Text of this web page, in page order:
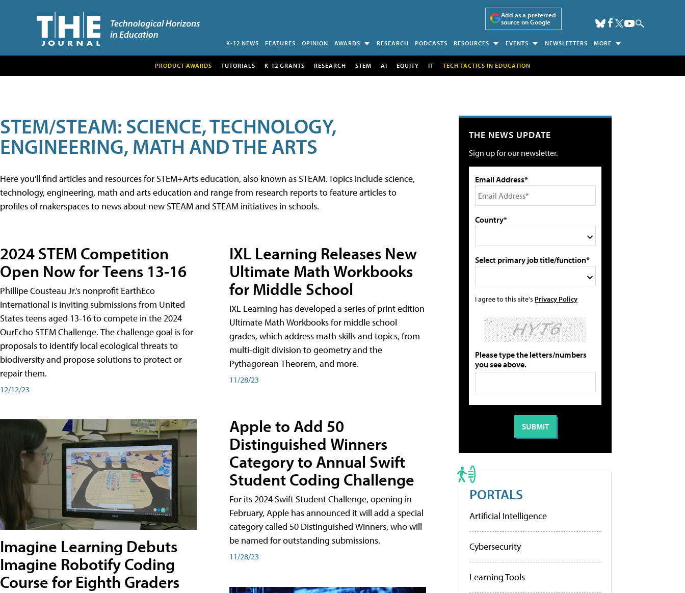
Add as a preferred
source on Google
K-12 NEWS FEATURES OPINION AWARDS RESEARCH PODCASTS RESOURCES EVENTS NEWSLETTERS MORE
PRODUCT AWARDS TUTORIALS K-12 GRANTS RESEARCH STEM AI EQUITY IT TECH TACTICS IN EDUCATION
STEM/STEAM: SCIENCE, TECHNOLOGY,
ENGINEERING, MATH AND THE ARTS
Here you'll find articles and resources for STEM+Arts education, also known as STEAM. Topics include science,
technology, engineering, math and arts education and range from research reports to feature articles to
profiles of makerspaces to news about new STEAM and STEAM initiatives in schools.
2024 STEM Competition
Open Now for Teens 13-16
Phillipe Cousteau Jr.'s nonprofit EarthEco
International is inviting submissions from United
States teens aged 13-16 to compete in the 2024
OurEcho STEM Challenge. The challenge goal is for
proposals to identify local ecological threats to
biodiversity and propose solutions to protect or
repair them.
12/12/23
Imagine Learning Debuts
Imagine Robotify Coding
Course for Eighth Graders
IXL Learning Releases New
Ultimate Math Workbooks
for Middle School
IXL Learning has developed a series of print edition
Ultimate Math Workbooks for middle school
grades, which address math skills and topics, from
multi-digit division to geometry and the
Pythagorean Theorem, and more.
11/28/23
Apple to Add 50
Distinguished Winners
Category to Annual Swift
Student Coding Challenge
For its 2024 Swift Student Challenge, opening in
February, Apple has announced it will add a special
category called 50 Distinguished Winners, who will
be named for outstanding submissions.
11/28/23
THE NEWS UPDATE
Sign up for our newsletter.
Email Address*
Country*
Select primary job title/function*
I agree to this site's Privacy Policy
Please type the letters/numbers
you see above.
PORTALS
Artificial Intelligence
Cybersecurity
Learning Tools